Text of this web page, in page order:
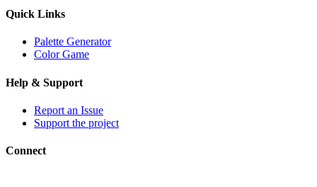
Quick Links
Palette Generator
Color Game
Help & Support
Report an Issue
Support the project
Connect